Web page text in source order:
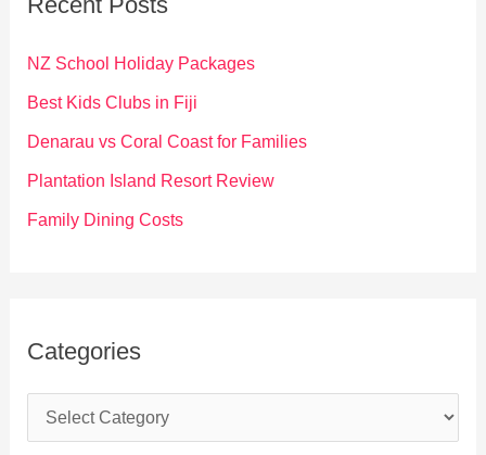
f
o
NZ School Holiday Packages
Best Kids Clubs in Fiji
Denarau vs Coral Coast for Families
Plantation Island Resort Review
Family Dining Costs
Categories
a